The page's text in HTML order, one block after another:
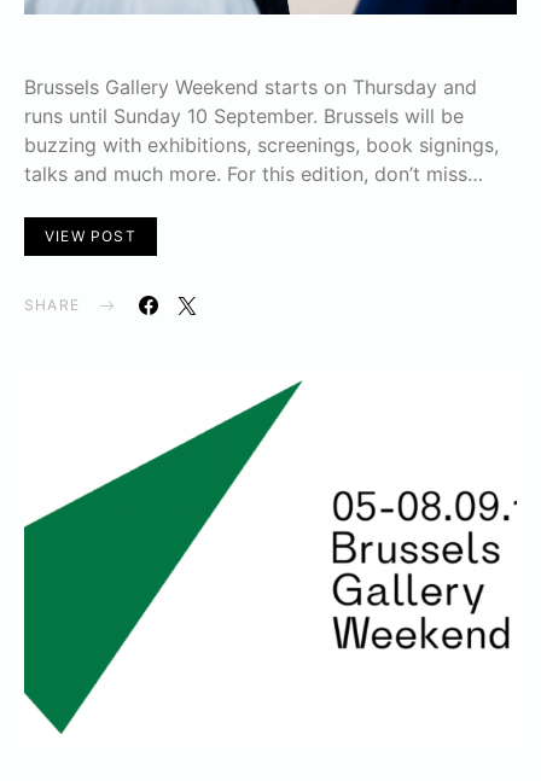
Brussels Gallery Weekend starts on Thursday and
runs until Sunday 10 September. Brussels will be
buzzing with exhibitions, screenings, book signings,
talks and much more. For this edition, don’t miss…
VIEW POST
SHARE